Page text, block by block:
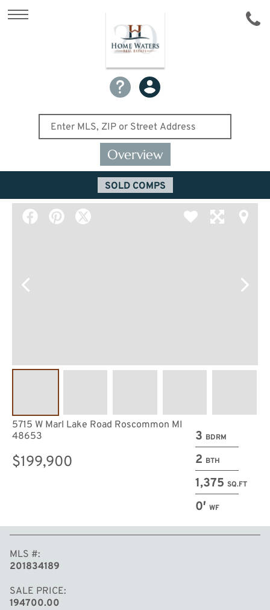
Overview
SOLD COMPS
3 BDRM
2 BTH
1,375 SQ.FT
0′ WF
5715 W Marl Lake Road Roscommon MI
48653
$199,900
MLS #
201834189
SALE PRICE
194700.00